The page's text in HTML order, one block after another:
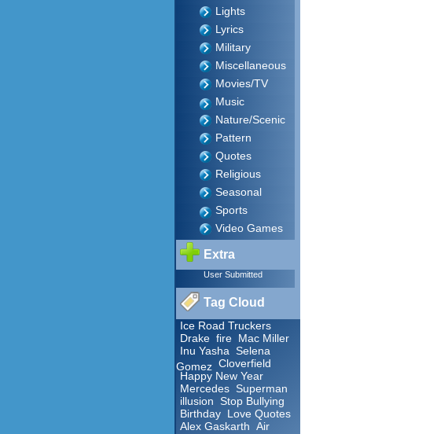
Lights
Lyrics
Military
Miscellaneous
Movies/TV
Music
Nature/Scenic
Pattern
Quotes
Religious
Seasonal
Sports
Video Games
Extra
User Submitted
Tag Cloud
Ice Road Truckers
Drake fire Mac Miller
Inu Yasha Selena
Gomez
Cloverfield
Happy New Year
Mercedes Superman
illusion Stop Bullying
Birthday Love Quotes
Alex Gaskarth Air